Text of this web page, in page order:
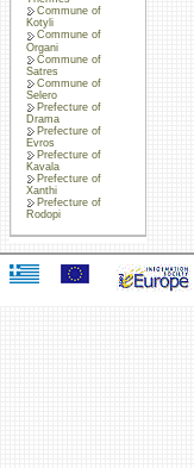
Commune of
Kotyli
Commune of
Organi
Commune of
Satres
Commune of
Selero
Prefecture of
Drama
Prefecture of
Evros
Prefecture of
Kavala
Prefecture of
Xanthi
Prefecture of
Rodopi